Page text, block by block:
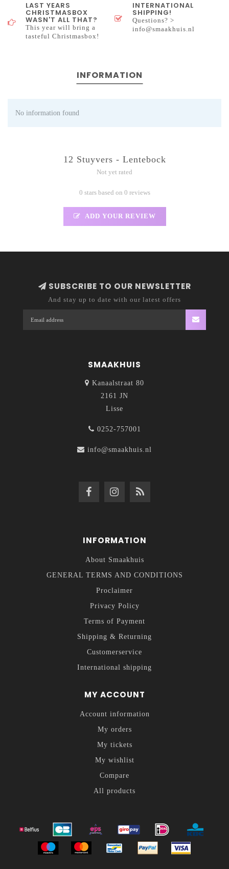
LAST YEARS
CHRISTMASBOX
WASN'T ALL THAT?
This year will bring a
tasteful Christmasbox!
INTERNATIONAL
SHIPPING!
Questions? >
info@smaakhuis.nl
INFORMATION
No information found
12 Stuyvers - Lentebock
Not yet rated
0 stars based on 0 reviews
ADD YOUR REVIEW
SUBSCRIBE TO OUR NEWSLETTER
And stay up to date with our latest offers
SMAAKHUIS
Kanaalstraat 80
2161 JN
Lisse
0252-757001
info@smaakhuis.nl
INFORMATION
About Smaakhuis
GENERAL TERMS AND CONDITIONS
Proclaimer
Privacy Policy
Terms of Payment
Shipping & Returning
Customerservice
International shipping
MY ACCOUNT
Account information
My orders
My tickets
My wishlist
Compare
All products